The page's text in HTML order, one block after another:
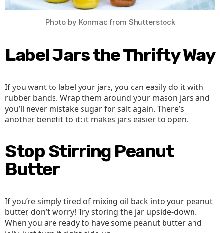
Photo by Konmac from Shutterstock
Label Jars the Thrifty Way
If you want to label your jars, you can easily do it with
rubber bands. Wrap them around your mason jars and
you’ll never mistake sugar for salt again. There’s
another benefit to it: it makes jars easier to open.
Stop Stirring Peanut
Butter
If you’re simply tired of mixing oil back into your peanut
butter, don’t worry! Try storing the jar upside-down.
When you are ready to have some peanut butter and